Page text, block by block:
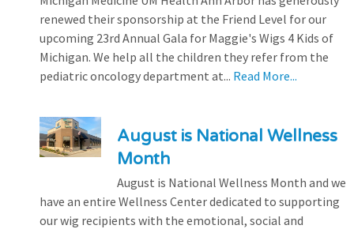
renewed their sponsorship at the Friend Level for our
upcoming 23rd Annual Gala for Maggie's Wigs 4 Kids of
Michigan. We help all the children they refer from the
pediatric oncology department at... Read More...
August is National Wellness
Month
August is National Wellness Month and we
have an entire Wellness Center dedicated to supporting
our wig recipients with the emotional, social and